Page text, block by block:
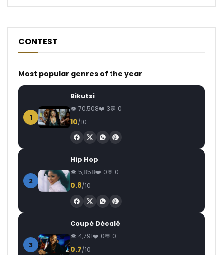
CONTEST
Most popular genres of the year
1
Bikutsi
70,508 3 0
10/10
2
Hip Hop
5,858 0 0
0.8/10
3
Coupé Décalé
4,791 0 0
0.7/10